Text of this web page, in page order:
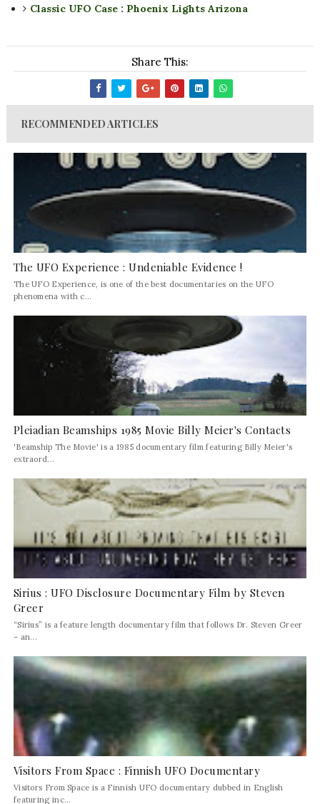
Classic UFO Case : Phoenix Lights Arizona
Share This:
RECOMMENDED ARTICLES
The UFO Experience : Undeniable Evidence !
The UFO Experience, is one of the best documentaries on the UFO
phenomena with c...
Pleiadian Beamships 1985 Movie Billy Meier's Contacts
'Beamship The Movie' is a 1985 documentary film featuring Billy Meier's
extraord...
Sirius : UFO Disclosure Documentary Film by Steven
Greer
“Sirius” is a feature length documentary film that follows Dr. Steven Greer
– an...
Visitors From Space : Finnish UFO Documentary
Visitors From Space is a Finnish UFO documentary dubbed in English
featuring inc...